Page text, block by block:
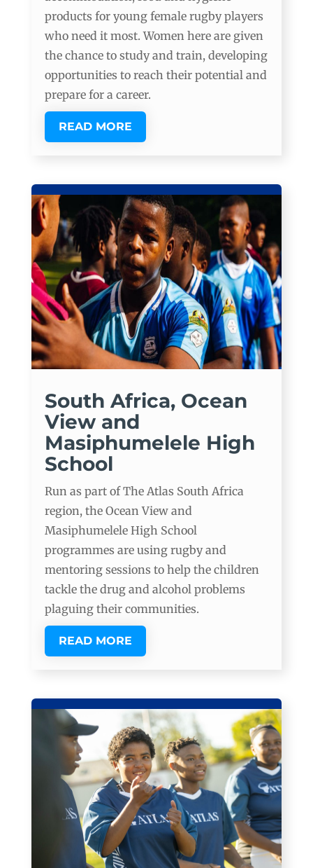
products for young female rugby players
who need it most. Women here are given
the chance to study and train, developing
opportunities to reach their potential and
prepare for a career.
READ MORE
South Africa, Ocean
View and
Masiphumelele High
School
Run as part of The Atlas South Africa
region, the Ocean View and
Masiphumelele High School
programmes are using rugby and
mentoring sessions to help the children
tackle the drug and alcohol problems
plaguing their communities.
READ MORE